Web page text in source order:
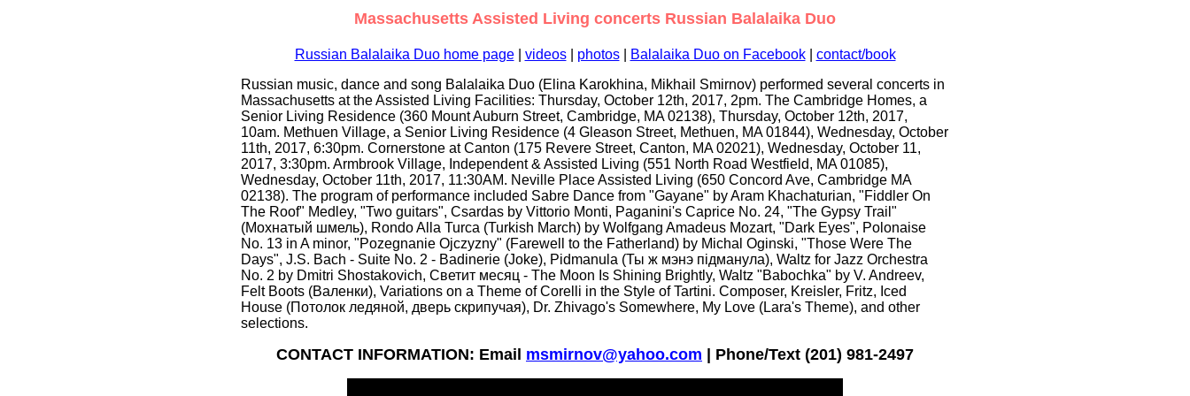
Massachusetts Assisted Living concerts Russian Balalaika Duo
Russian Balalaika Duo home page| videos| photos| Balalaika Duo on Facebook| contact/book
Russian music, dance and song Balalaika Duo (Elina Karokhina, Mikhail Smirnov) performed several concerts in
Massachusetts at the Assisted Living Facilities: Thursday, October 12th, 2017, 2pm. The Cambridge Homes, a
Senior Living Residence (360 Mount Auburn Street, Cambridge, MA 02138), Thursday, October 12th, 2017,
10am. Methuen Village, a Senior Living Residence (4 Gleason Street, Methuen, MA 01844), Wednesday, October
11th, 2017, 6:30pm. Cornerstone at Canton (175 Revere Street, Canton, MA 02021), Wednesday, October 11,
2017, 3:30pm. Armbrook Village, Independent & Assisted Living (551 North Road Westfield, MA 01085),
Wednesday, October 11th, 2017, 11:30AM. Neville Place Assisted Living (650 Concord Ave, Cambridge MA
02138). The program of performance included Sabre Dance from "Gayane" by Aram Khachaturian, "Fiddler On
The Roof" Medley, "Two guitars", Csardas by Vittorio Monti, Paganini's Caprice No. 24, "The Gypsy Trail"
(Мохнатый шмель), Rondo Alla Turca (Turkish March) by Wolfgang Amadeus Mozart, "Dark Eyes", Polonaise
No. 13 in A minor, "Pozegnanie Ojczyzny" (Farewell to the Fatherland) by Michal Oginski, "Those Were The
Days", J.S. Bach - Suite No. 2 - Badinerie (Joke), Pidmanula (Ты ж мэнэ пiдманула), Waltz for Jazz Orchestra
No. 2 by Dmitri Shostakovich, Светит месяц - The Moon Is Shining Brightly, Waltz "Babochka" by V. Andreev,
Felt Boots (Валенки), Variations on a Theme of Corelli in the Style of Tartini. Composer, Kreisler, Fritz, Iced
House (Потолок ледяной, дверь скрипучая), Dr. Zhivago's Somewhere, My Love (Lara's Theme), and other
selections.
CONTACT INFORMATION: Email msmirnov@yahoo.com | Phone/Text (201) 981-2497